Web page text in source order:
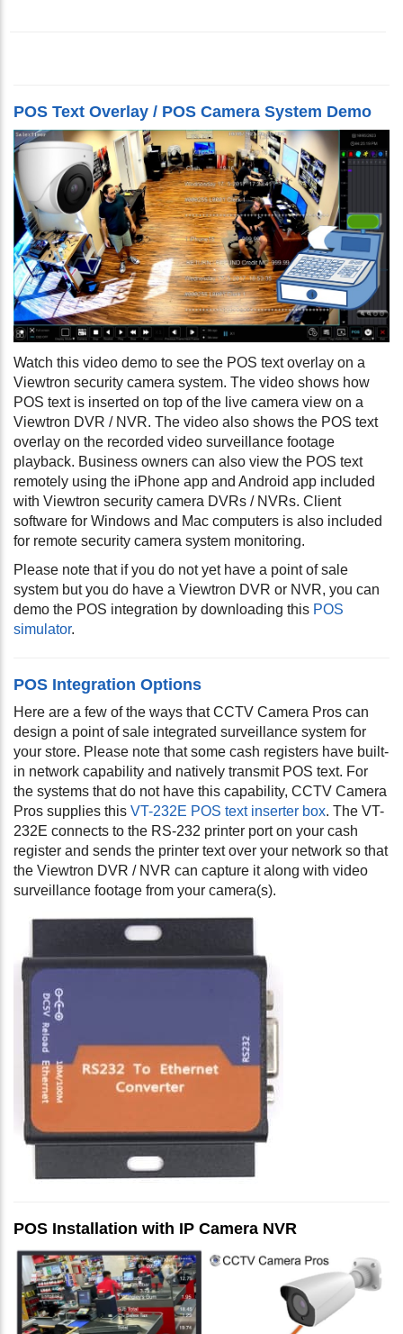
POS Text Overlay / POS Camera System Demo
Watch this video demo to see the POS text overlay on a
Viewtron security camera system. The video shows how
POS text is inserted on top of the live camera view on a
Viewtron DVR / NVR. The video also shows the POS text
overlay on the recorded video surveillance footage
playback. Business owners can also view the POS text
remotely using the iPhone app and Android app included
with Viewtron security camera DVRs / NVRs. Client
software for Windows and Mac computers is also included
for remote security camera system monitoring.
Please note that if you do not yet have a point of sale
system but you do have a Viewtron DVR or NVR, you can
demo the POS integration by downloading this POS
simulator.
POS Integration Options
Here are a few of the ways that CCTV Camera Pros can
design a point of sale integrated surveillance system for
your store. Please note that some cash registers have built-
in network capability and natively transmit POS text. For
the systems that do not have this capability, CCTV Camera
Pros supplies this VT-232E POS text inserter box. The VT-
232E connects to the RS-232 printer port on your cash
register and sends the printer text over your network so that
the Viewtron DVR / NVR can capture it along with video
surveillance footage from your camera(s).
POS Installation with IP Camera NVR